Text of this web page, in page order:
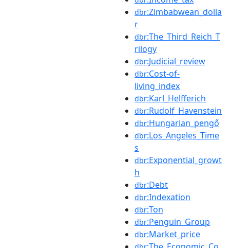
dbr:Zimbabwean_dolla
r
dbr:The_Third_Reich_T
rilogy
dbr:Judicial_review
dbr:Cost-of-
living_index
dbr:Karl_Helfferich
dbr:Rudolf_Havenstein
dbr:Hungarian_pengő
dbr:Los_Angeles_Time
s
dbr:Exponential_growt
h
dbr:Debt
dbr:Indexation
dbr:Ton
dbr:Penguin_Group
dbr:Market_price